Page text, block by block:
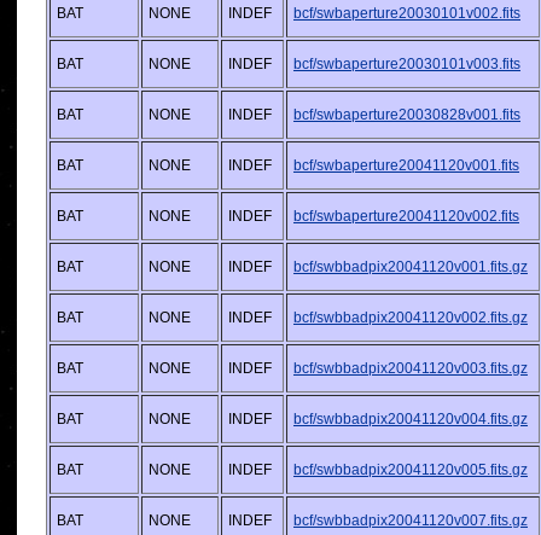
BAT NONE INDEF bcf/swbaperture20030101v002.fits
BAT NONE INDEF bcf/swbaperture20030101v003.fits
BAT NONE INDEF bcf/swbaperture20030828v001.fits
BAT NONE INDEF bcf/swbaperture20041120v001.fits
BAT NONE INDEF bcf/swbaperture20041120v002.fits
BAT NONE INDEF bcf/swbbadpix20041120v001.fits.gz
BAT NONE INDEF bcf/swbbadpix20041120v002.fits.gz
BAT NONE INDEF bcf/swbbadpix20041120v003.fits.gz
BAT NONE INDEF bcf/swbbadpix20041120v004.fits.gz
BAT NONE INDEF bcf/swbbadpix20041120v005.fits.gz
BAT NONE INDEF bcf/swbbadpix20041120v007.fits.gz